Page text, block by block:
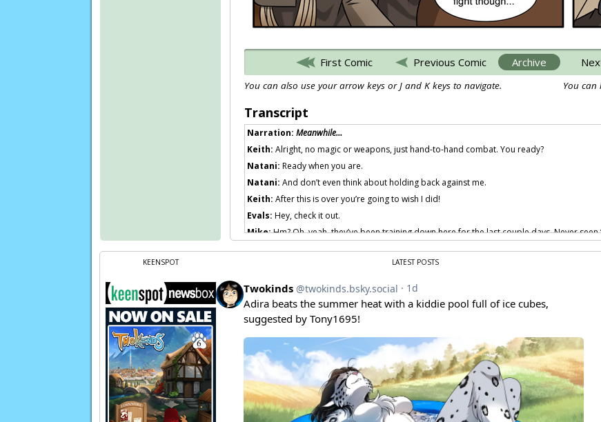
First Comic Previous Comic Archive
You can also use your arrow keys or J and K keys to navigate. You
Transcript
Narration: Meanwhile…
Keith: Alright, no magic or weapons, just hand-to-hand combat. You ready?
Natani: Ready when you are.
Natani: And don’t even think about holding back against me.
Keith: After this is over you’re going to wish I did!
Evals: Hey, check it out.
Mike:Hm? Oh, yeah, they’ve been training down here for the last couple days. Never
Evals:Is that right… …my next meal says the wolf guy wins.
KEENSPOT LATEST POSTS